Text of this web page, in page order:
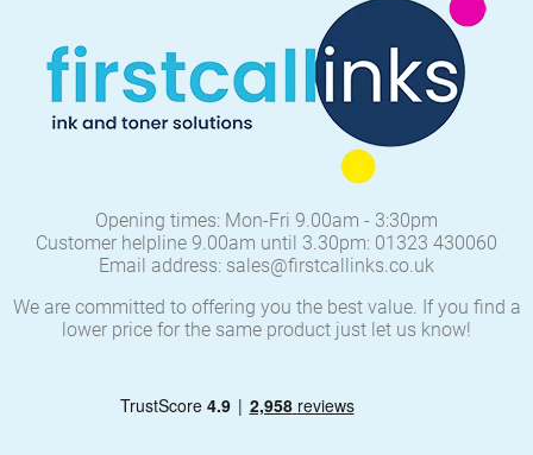
Opening times: Mon-Fri 9.00am - 3:30pm
Customer helpline 9.00am until 3.30pm: 01323 430060
Email address: sales@firstcallinks.co.uk
We are committed to offering you the best value. If you find a
lower price for the same product just let us know!